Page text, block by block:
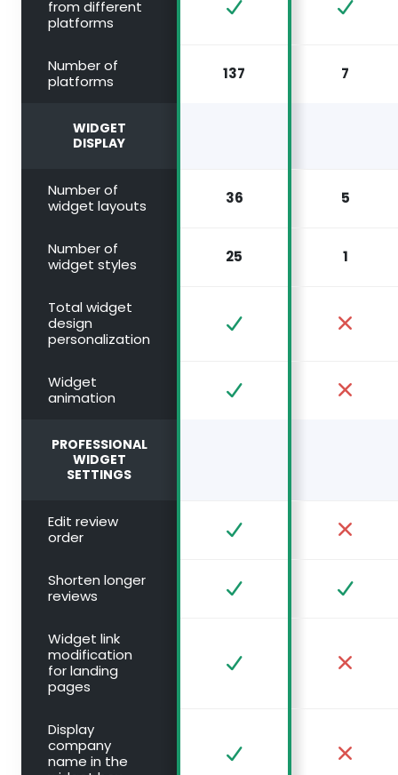
from different
platforms
Number of
platforms
137 7
WIDGET
DISPLAY
Number of
widget layouts
36 5
Number of
widget styles
25 1
Total widget
design
personalization
Widget
animation
PROFESSIONAL
WIDGET
SETTINGS
Edit review
order
Shorten longer
reviews
Widget link
modification
for landing
pages
Display
company
name in the